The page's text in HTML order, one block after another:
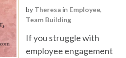
by Theresa in Employee,
Team Building
If you struggle with
employee engagement